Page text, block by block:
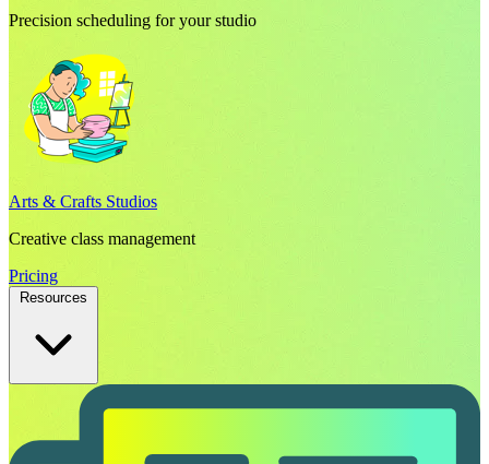
Precision scheduling for your studio
Arts & Crafts Studios
Creative class management
Pricing
Resources